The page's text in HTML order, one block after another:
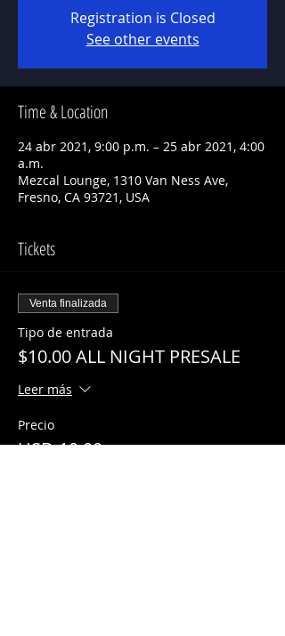
Registration is Closed
See other events
Time & Location
24 abr 2021, 9:00 p.m. – 25 abr 2021, 4:00
a.m.
Mezcal Lounge, 1310 Van Ness Ave,
Fresno, CA 93721, USA
Tickets
Venta finalizada
Tipo de entrada
$10.00 ALL NIGHT PRESALE
Leer más
Precio
USD 10.00